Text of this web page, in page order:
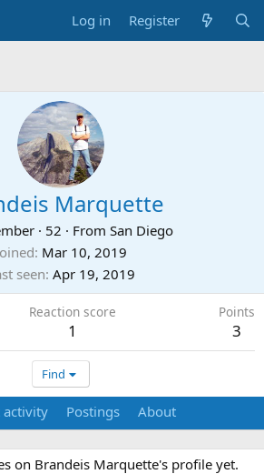
Log in Register
Marquette
· 52 · From San Diego
Mar 10, 2019
seen Apr 19, 2019
Reaction score
1
Points
3
Find
activity Postings About
on Brandeis Marquette's profile yet.